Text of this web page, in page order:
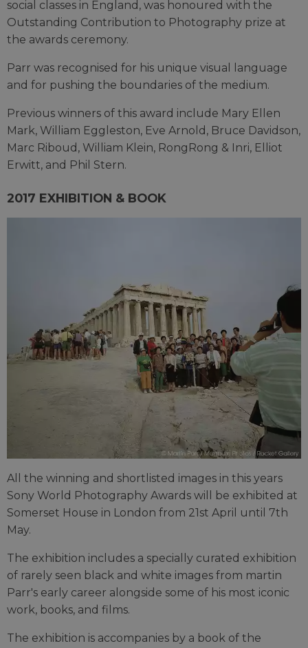
social classes in England, was honoured with the
Outstanding Contribution to Photography prize at
the awards ceremony.
Parr was recognised for his unique visual language
and for pushing the boundaries of the medium.
Previous winners of this award include Mary Ellen
Mark, William Eggleston, Eve Arnold, Bruce Davidson,
Marc Riboud, William Klein, RongRong & Inri, Elliot
Erwitt, and Phil Stern.
2017 EXHIBITION & BOOK
All the winning and shortlisted images in this years
Sony World Photography Awards will be exhibited at
Somerset House in London from 21st April until 7th
May.
The exhibition includes a specially curated exhibition
of rarely seen black and white images from martin
Parr's early career alongside some of his most iconic
work, books, and films.
The exhibition is accompanies by a book of the